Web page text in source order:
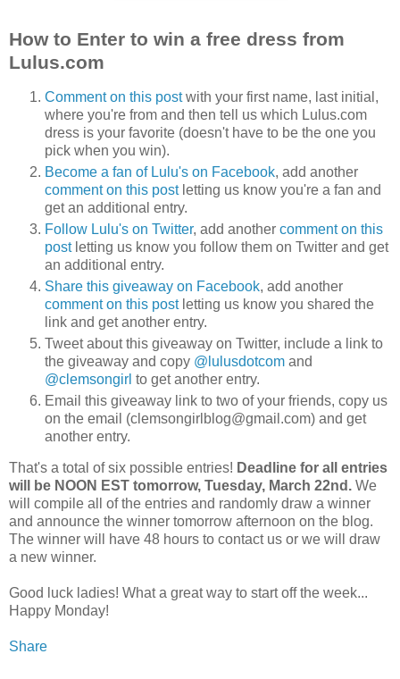
How to Enter to win a free dress from
Lulus.com
Comment on this postwith your first name, last initial,
where you're from and then tell us which Lulus.com
dress is your favorite (doesn't have to be the one you
pick when you win).
Become a fan of Lulu's on Facebook, add another
comment on this postletting us know you're a fan and
get an additional entry.
Follow Lulu's on Twitter, add another comment on this
postletting us know you follow them on Twitter and get
an additional entry.
Share this giveaway on Facebook, add another
comment on this postletting us know you shared the
link and get another entry.
Tweet about this giveaway on Twitter, include a link to
the giveaway and copy @lulusdotcom and
@clemsongirl to get another entry.
Email this giveaway link to two of your friends, copy us
on the email (clemsongirlblog@gmail.com) and get
another entry.
That's a total of six possible entries! Deadline for all entries
will be NOON EST tomorrow, Tuesday, March 22nd. We
will compile all of the entries and randomly draw a winner
and announce the winner tomorrow afternoon on the blog.
The winner will have 48 hours to contact us or we will draw
a new winner.
Good luck ladies! What a great way to start off the week...
Happy Monday!
Share